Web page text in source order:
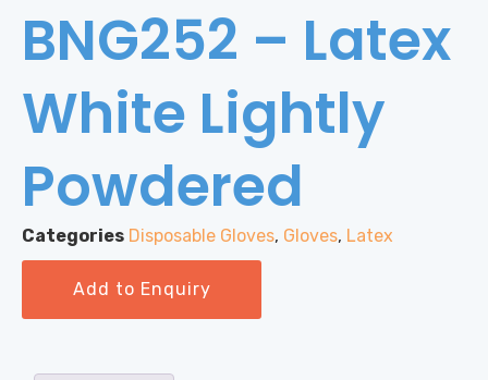
BNG252 – Latex
White Lightly
Powdered
Categories Disposable Gloves, Gloves, Latex
Add to Enquiry